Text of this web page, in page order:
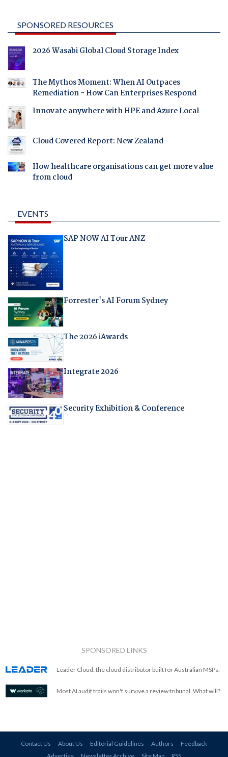
SPONSORED RESOURCES
2026 Wasabi Global Cloud Storage Index
The Mythos Moment: When AI Outpaces
Remediation - How Can Enterprises Respond
Innovate anywhere with HPE and Azure Local
Cloud Covered Report: New Zealand
How healthcare organisations can get more value
from cloud
EVENTS
SAP NOW AI Tour ANZ
Forrester's AI Forum Sydney
The 2026 iAwards
Integrate 2026
Security Exhibition & Conference
SPONSORED LINKS
Leader Cloud: the cloud distributor built for Australian MSPs.
Most AI audit trails won't survive a review tribunal. What will?
Contact Us About Us Editorial Guidelines Authors
Feedback